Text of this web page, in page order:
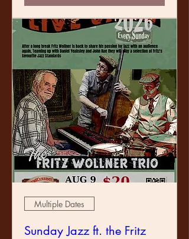
Multiple Dates
Sunday Jazz ft. the Fritz